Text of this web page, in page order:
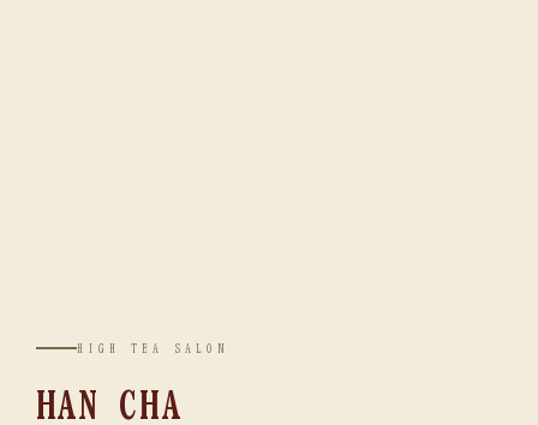
HIGH TEA SALON
HAN CHA